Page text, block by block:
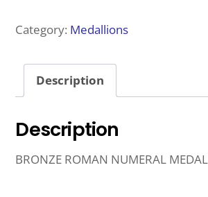
MEDALLION
YEAR
QUANTITY
Category: Medallions
Description
Description
BRONZE ROMAN NUMERAL